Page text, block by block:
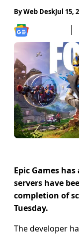
ByWeb DeskJul 15,
Epic Games
servers have
completion of
Tuesday.
The developer